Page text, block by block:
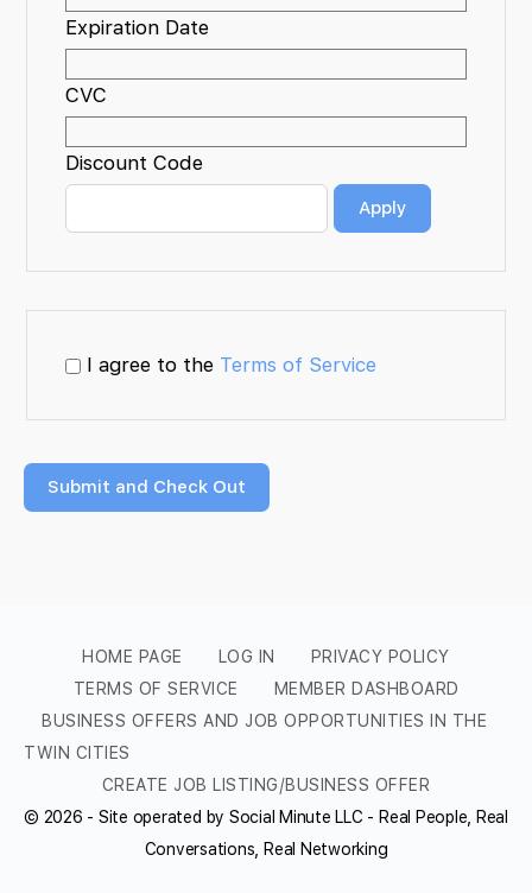
Expiration Date
CVC
Discount Code
I agree to the Terms of Service
HOME PAGE LOG IN
PRIVACY POLICY
TERMS OF SERVICE
MEMBER DASHBOARD
BUSINESS OFFERS AND JOB OPPORTUNITIES IN THE
TWIN CITIES
CREATE JOB LISTING/BUSINESS OFFER
© 2026 - Site operated by Social Minute LLC - Real People, Real
Conversations, Real Networking